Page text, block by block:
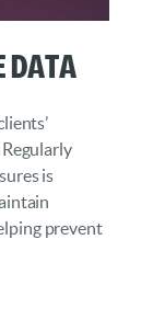
Data
is
prevent